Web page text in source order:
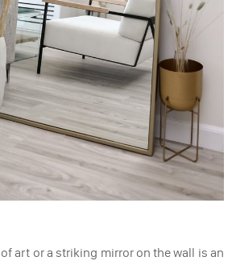
art or a striking mirror on the wall is an